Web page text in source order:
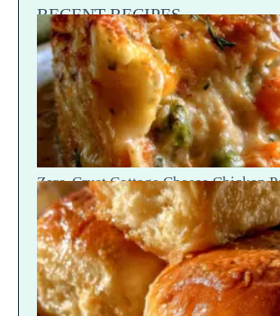
RECENT RECIPES
Zero-Crust Cottage Cheese Chicken
Recipe